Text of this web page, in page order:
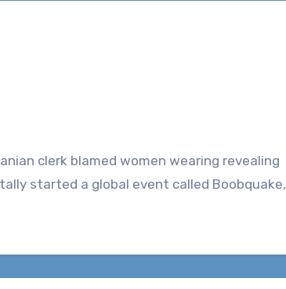
started a global event called Boobquake,